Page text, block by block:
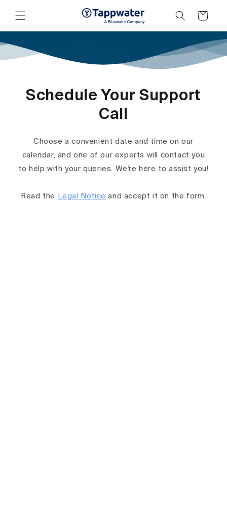
content
Cart
Schedule Your Support
Call
Choose a convenient date and time on our
calendar, and one of our experts will contact you
to help with your queries. We're here to assist you!
Read the Legal Notice and accept it on the form.